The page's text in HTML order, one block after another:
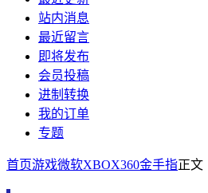
站内消息
最近留言
即将发布
会员投稿
进制转换
我的订单
专题
首页游戏微软XBOX360金手指正文